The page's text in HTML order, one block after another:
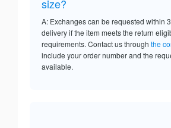
size?
A: Exchanges can be requested within
delivery if the item meets the return
requirements. Contact us through the
include your order number and the
available.